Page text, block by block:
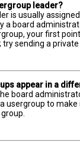
leader?
is usually
a board
your first
sending a private
appear in a
board
usergroup to